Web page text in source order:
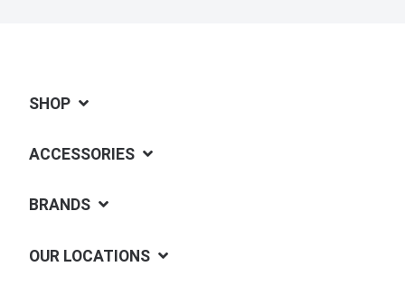
SHOP
ACCESSORIES
BRANDS
OUR LOCATIONS